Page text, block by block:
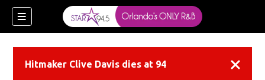
Hitmaker Clive Davis dies at 94